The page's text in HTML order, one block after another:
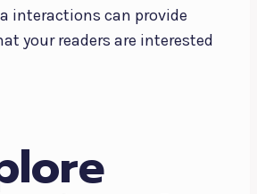
interactions can provide
your readers are interested